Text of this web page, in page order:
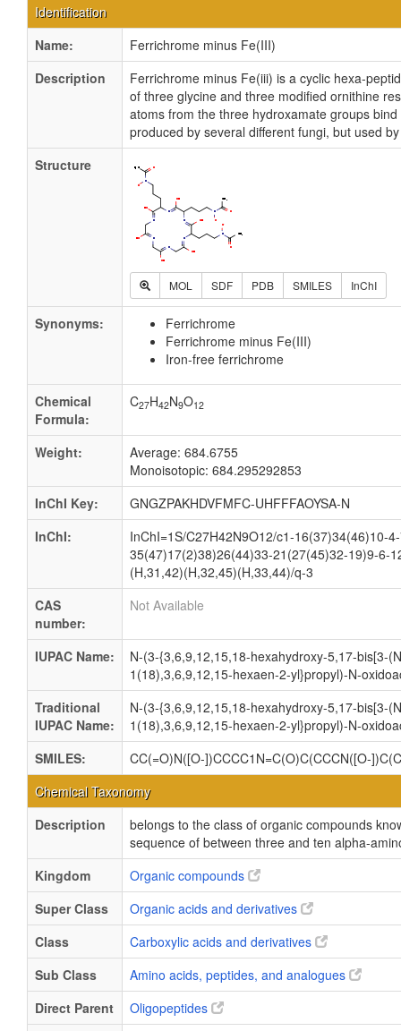
Identification
Name:
Ferrichrome minus Fe(III)
Description
Ferrichrome minus Fe(iii) is a cyclic hexa-
of three glycine and three modified ornithine
atoms from the three hydroxamate groups
produced by several different fungi, but used
Structure
MOL SDF PDB SMILES InChI
Synonyms:
Ferrichrome
Ferrichrome minus Fe(III)
Iron-free ferrichrome
Chemical
Formula:
C27H42N9O12
Weight:
Average: 684.6755
Monoisotopic: 684.295292853
InChI Key:
GNGZPAKHDVFMFC-UHFFFAOYSA-N
InChI:
InChI=1S/C27H42N9O12/c1-16(37)34(46)10-
35(47)17(2)38)26(44)33-21(27(45)32-19)9-6-
(H,31,42)(H,32,45)(H,33,44)/q-3
CAS
number:
Not Available
IUPAC Name:
N-(3-{3,6,9,12,15,18-hexahydroxy-5,17-bis[3-
1(18),3,6,9,12,15-hexaen-2-yl}propyl)-N-
Traditional
IUPAC Name:
N-(3-{3,6,9,12,15,18-hexahydroxy-5,17-bis[3-
1(18),3,6,9,12,15-hexaen-2-yl}propyl)-N-
SMILES:
CC(=O)N([O-])CCCC1N=C(O)C(CCCN([O-
Chemical Taxonomy
Description
belongs to the class of organic compounds
sequence of between three and ten alpha-
Kingdom
Organic compounds
Super Class
Organic acids and derivatives
Class
Carboxylic acids and derivatives
Sub Class
Amino acids, peptides, and analogues
Direct Parent
Oligopeptides